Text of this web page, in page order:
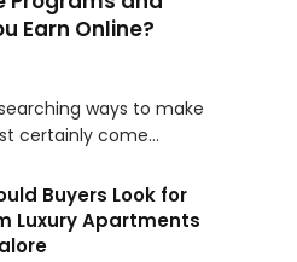
Earn Online?
ways to make
certainly come…
Buyers Look for
Luxury Apartments